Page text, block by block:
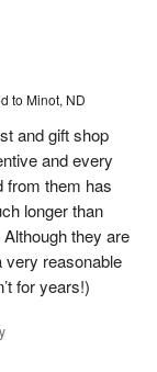
to Minot, ND
and gift shop
and every
from them has
longer than
they are
very reasonable
for years!)